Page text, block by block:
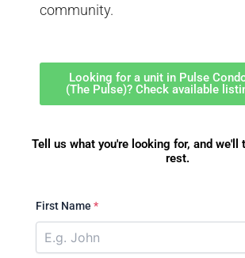
community.
Looking for a unit in Pulse
(The Pulse)? Check available
Tell us what you're looking for, and we'll
rest.
First Name *